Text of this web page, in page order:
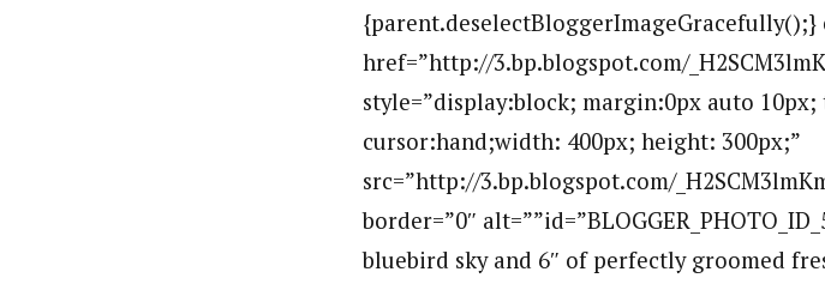
{parent.deselectBloggerImageGracefully();}
href=”http://3.bp.blogspot.com/
style=”display:block; margin:0px auto
cursor:hand;width: 400px; height: 300px;”
src=”http://3.bp.blogspot.com/
border=”0″
bluebird sky and 6″ of perfectly groomed